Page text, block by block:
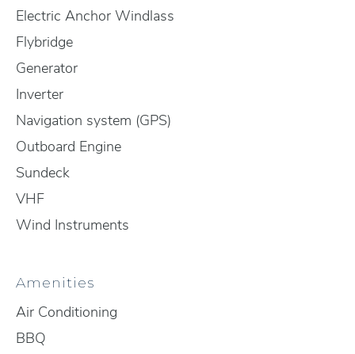
Electric Anchor Windlass
Flybridge
Generator
Inverter
Navigation system (GPS)
Outboard Engine
Sundeck
VHF
Wind Instruments
Amenities
Air Conditioning
BBQ